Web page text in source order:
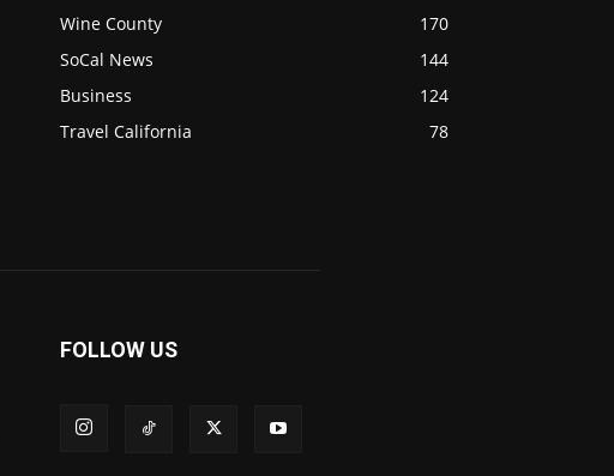
Wine County
170
SoCal News
144
Business
124
Travel California
78
FOLLOW US